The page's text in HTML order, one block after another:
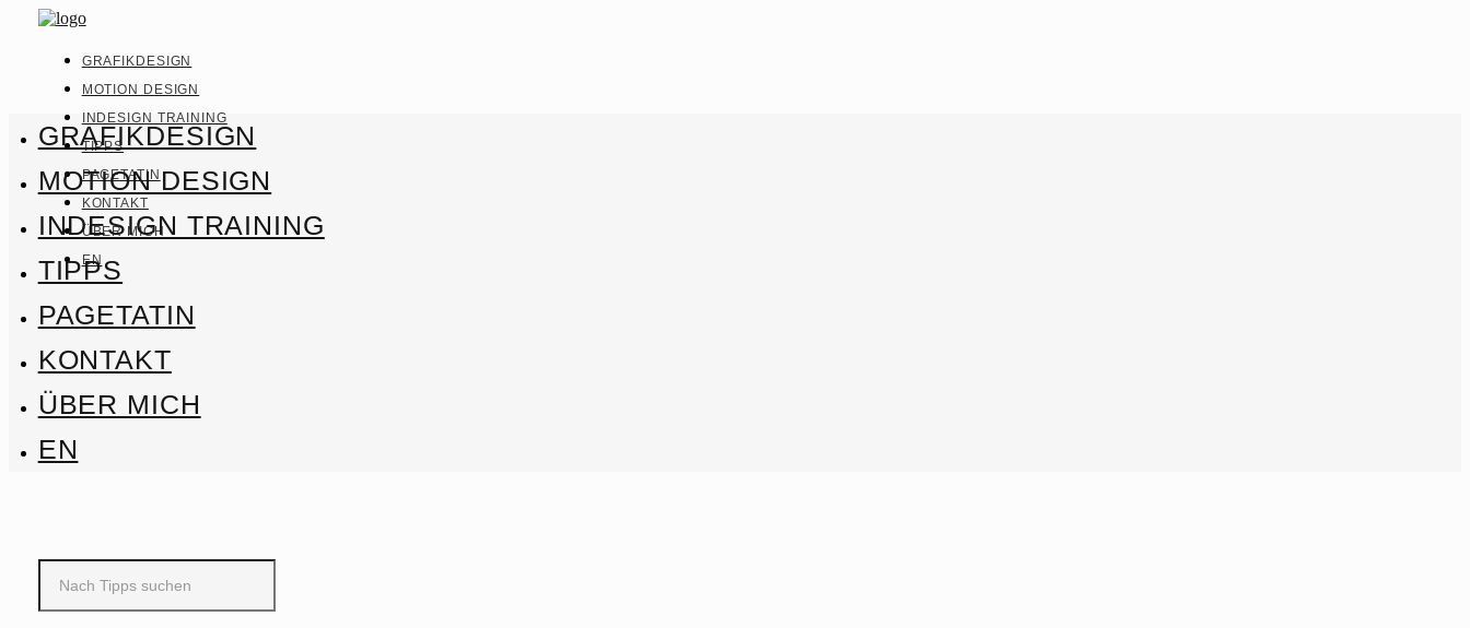
GRAFIKDESIGN
MOTION DESIGN
INDESIGN TRAINING
TIPPS
PAGETATIN
KONTAKT
ÜBER MICH
EN
GRAFIKDESIGN
MOTION DESIGN
INDESIGN TRAINING
TIPPS
PAGETATIN
KONTAKT
ÜBER MICH
EN